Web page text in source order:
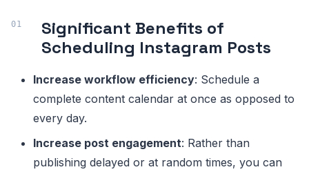
Significant Benefits of
Scheduling Instagram Posts
Increase workflow efficiency: Schedule a
complete content calendar at once as opposed to
every day.
Increase post engagement: Rather than
publishing delayed or at random times, you can